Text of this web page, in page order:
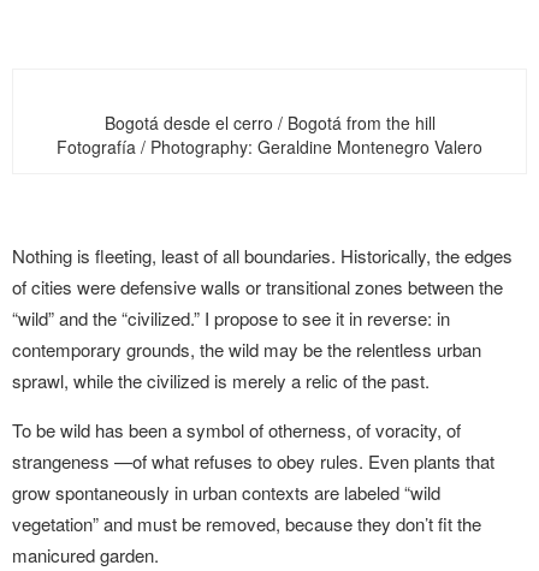
Bogotá desde el cerro / Bogotá from the hill
Fotografía / Photography: Geraldine Montenegro Valero
Nothing is fleeting, least of all boundaries. Historically, the edges
of cities were defensive walls or transitional zones between the
“wild” and the “civilized.” I propose to see it in reverse: in
contemporary grounds, the wild may be the relentless urban
sprawl, while the civilized is merely a relic of the past.
To be wild has been a symbol of otherness, of voracity, of
strangeness —of what refuses to obey rules. Even plants that
grow spontaneously in urban contexts are labeled “wild
vegetation” and must be removed, because they don’t fit the
manicured garden.